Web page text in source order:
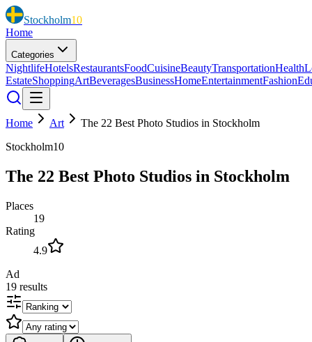
Stockholm10
Home
Categories
NightlifeHotelsRestaurantsFoodCuisineBeautyTransportationHealth
EstateShoppingArtBeveragesBusinessHomeEntertainmentFashion
Home Art
The 22 Best Photo Studios in Stockholm
Stockholm10
The 22 Best Photo Studios in Stockholm
Places
19
Rating
4.9
Ad
19 results